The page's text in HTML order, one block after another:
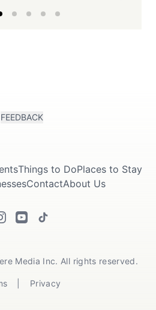
FEEDBACK
Things to DoPlaces to Stay
ContactAbout Us
Media Inc. All rights reserved.
Privacy